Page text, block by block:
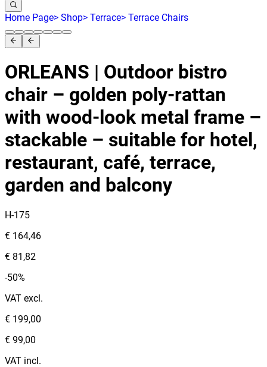
Home Page> Shop> Terrace> Terrace Chairs
ORLEANS | Outdoor bistro
chair – golden poly‑rattan
with wood‑look metal frame –
stackable – suitable for hotel,
restaurant, café, terrace,
garden and balcony
H-175
€ 164,46
€ 81,82
-50%
VAT excl.
€ 199,00
€ 99,00
VAT incl.